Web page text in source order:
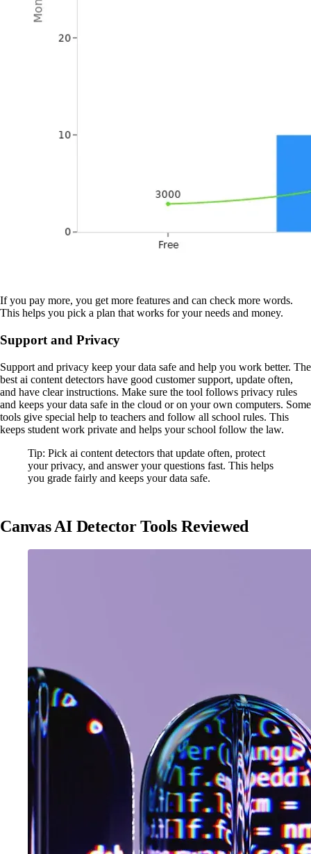
If you pay more, you get more features and can check more words.
This helps you pick a plan that works for your needs and money.
Support and Privacy
Support and privacy keep your data safe and help you work better. The
best ai content detectors have good customer support, update often,
and have clear instructions. Make sure the tool follows privacy rules
and keeps your data safe in the cloud or on your own computers. Some
tools give special help to teachers and follow all school rules. This
keeps student work private and helps your school follow the law.
Tip: Pick ai content detectors that update often, protect
your privacy, and answer your questions fast. This helps
you grade fairly and keeps your data safe.
Canvas AI Detector Tools Reviewed